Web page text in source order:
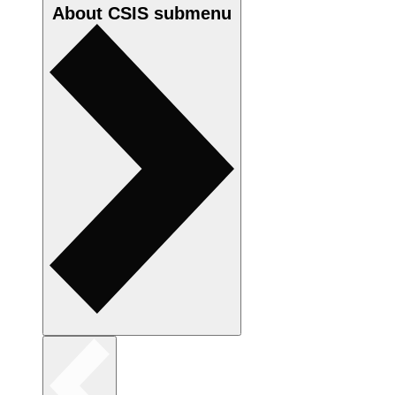
About CSIS submenu